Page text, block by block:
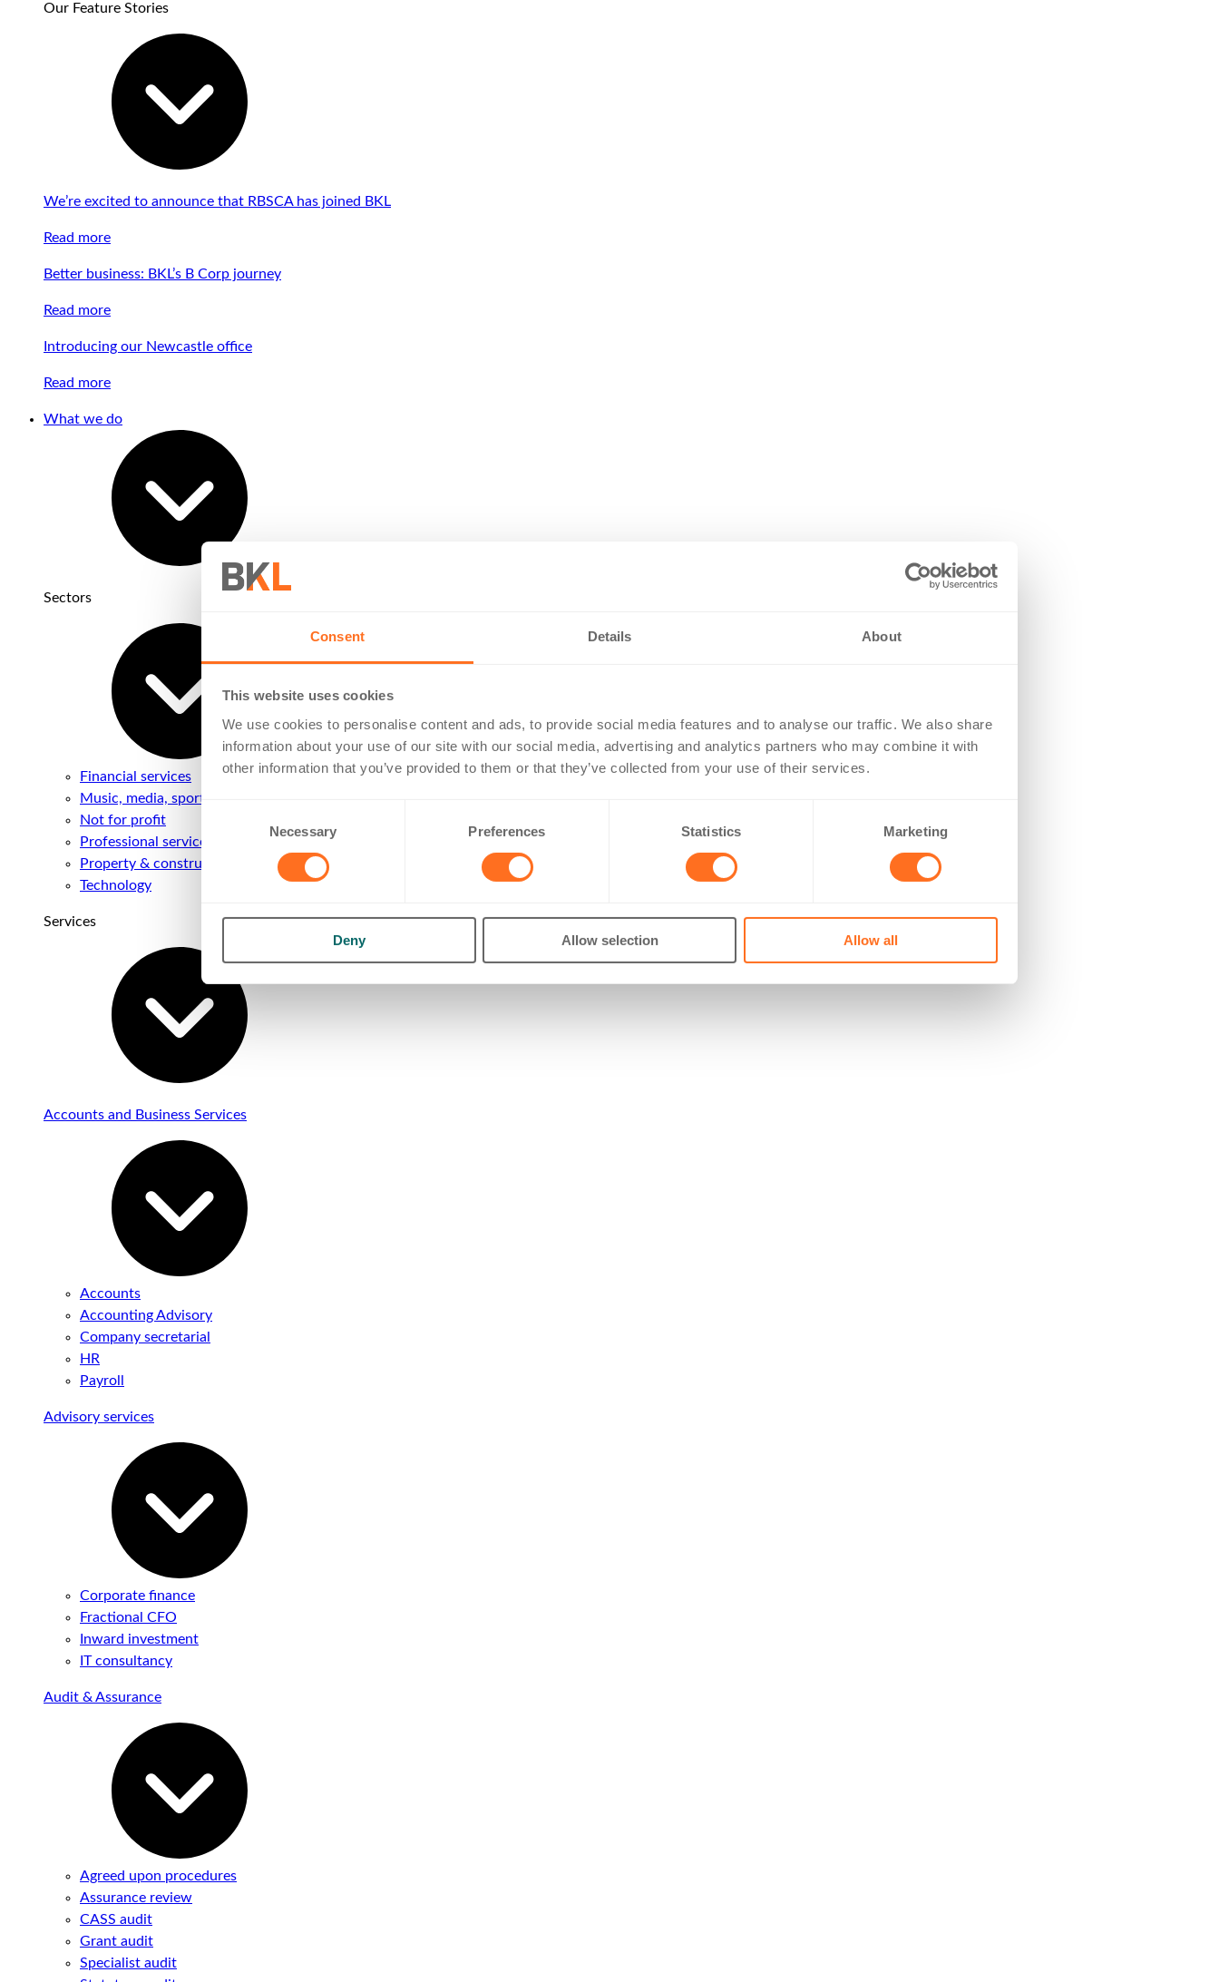
Consent Details About
This website uses cookies
We use cookies to personalise content and ads, to provide social media features and to analyse our traffic. We also share
information about your use of our site with our social media, advertising and analytics partners who may combine it with
other information that you’ve provided to them or that they’ve collected from your use of their services.
Consent
Necessary Preferences Statistics Marketing
Deny Allow selection Allow all
Our Feature Stories
We’re excited to announce that RBSCA has joined BKL
Read more
Better business: BKL’s B Corp journey
Read more
Introducing our Newcastle office
Read more
What we do
Sectors
Financial services
Music, media, sport & entertainment
Not for profit
Professional services
Property & construction
Technology
Services
Accounts and Business Services
Accounts
Accounting Advisory
Company secretarial
HR
Payroll
Advisory services
Corporate finance
Fractional CFO
Inward investment
IT consultancy
Audit & Assurance
Agreed upon procedures
Assurance review
CASS audit
Grant audit
Specialist audit